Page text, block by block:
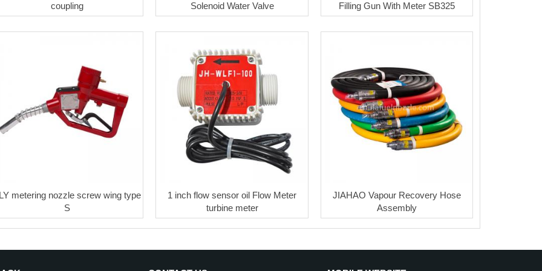
coupling Solenoid Water Valve Filling Gun With Meter SB325
metering nozzle screw wing type
S
1 inch flow sensor oil Flow Meter
turbine meter
JIAHAO Vapour Recovery Hose
Assembly